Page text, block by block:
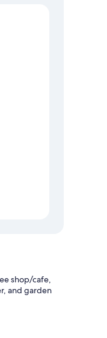
shop/cafe,
and garden